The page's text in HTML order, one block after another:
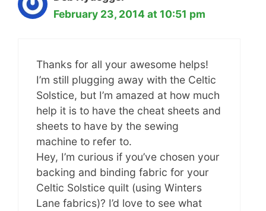
February 23, 2014 at 10:51 pm
Thanks for all your awesome helps!
I’m still plugging away with the Celtic
Solstice, but I’m amazed at how much
help it is to have the cheat sheets and
sheets to have by the sewing
machine to refer to.
Hey, I’m curious if you’ve chosen your
backing and binding fabric for your
Celtic Solstice quilt (using Winters
Lane fabrics)? I’d love to see what